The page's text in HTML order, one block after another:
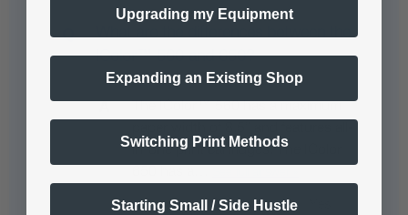
IColor™ 560 and 650?
in-one print cartridges. The IColor
Upgrading my Equipment
Expanding an Existing Shop
Switching Print Methods
Starting Small / Side Hustle